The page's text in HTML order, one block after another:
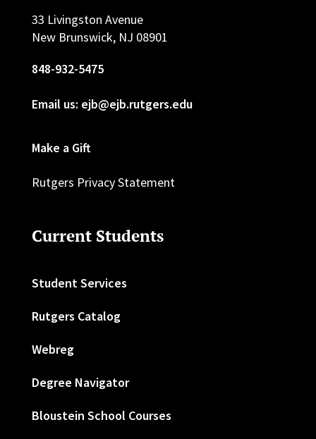
33 Livingston Avenue
New Brunswick, NJ 08901
848-932-5475
Email us: ejb@ejb.rutgers.edu
Make a Gift
Rutgers Privacy Statement
Current Students
Student Services
Rutgers Catalog
Webreg
Degree Navigator
Bloustein School Courses